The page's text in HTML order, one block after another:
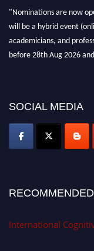
"Nominations are now
will be a hybrid event
academicians, and
before 28th Aug 2026
SOCIAL MEDIA
RECOMMENDED
International